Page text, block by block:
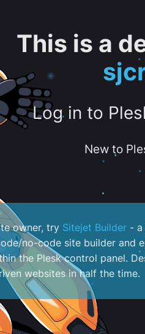
This is a
Log in to
New to
owner, try Sitejet Builder - a
no-code site builder and
the Plesk control panel.
websites in half the time.